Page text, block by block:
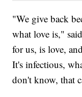
"We give back
what love is,"
for us, is love,
It's infectious,
don't know, that